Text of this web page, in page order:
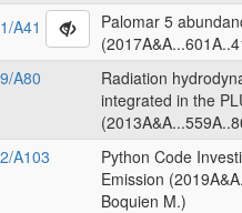
A41
Palomar 5
A80
Radiation
integrated in the
A103
Python Code
Emission
Boquien M.)